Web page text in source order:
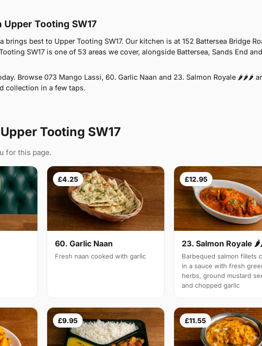
Tooting SW17
brings best to Upper Tooting SW17. Our kitchen is at 152 Battersea Bridge
SW17 is one of 53 areas we cover, alongside Battersea, Sands End and
Browse 073 Mango Lassi, 60. Garlic Naan and 23. Salmon Royale 🌶🌶🌶
collection in a few taps.
Tooting SW17
for this page.
£4.25
60. Garlic Naan
Fresh naan cooked with garlic
£12.95
23. Salmon Royale
Barbequed salmon fillets
in a sauce with fresh
herbs, ground mustard
and chopped garlic
£9.95 £11.55